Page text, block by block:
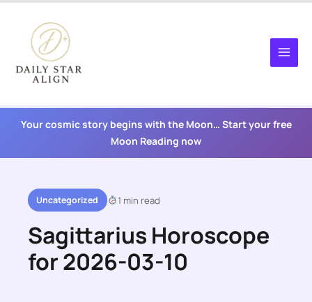
content
Your cosmic story begins with the Moon… Start your free
Moon Reading now
Uncategorized 1 min read
Sagittarius Horoscope
for 2026-03-10